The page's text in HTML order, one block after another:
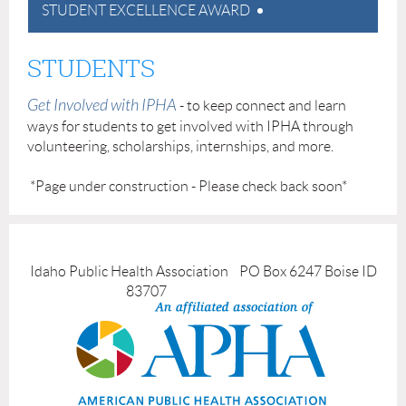
STUDENT EXCELLENCE AWARD
STUDENTS
Get Involved with IPHA - to keep connect and learn
ways for students to get involved with IPHA through
volunteering, scholarships, internships, and more.
*Page under construction - Please check back soon*
Idaho Public Health Association PO Box 6247 Boise ID
83707